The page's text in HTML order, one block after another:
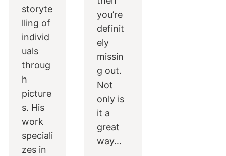
storyte
lling of
individ
uals
throug
h
picture
s. His
work
speciali
zes in
you’re
definit
ely
missin
g out.
Not
only is
it a
great
way…